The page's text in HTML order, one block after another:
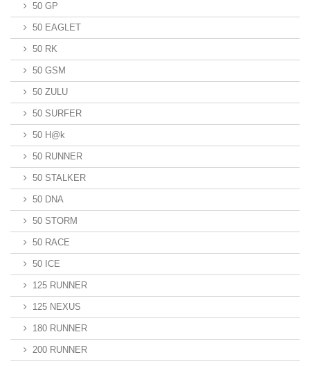
50 GP
50 EAGLET
50 RK
50 GSM
50 ZULU
50 SURFER
50 H@k
50 RUNNER
50 STALKER
50 DNA
50 STORM
50 RACE
50 ICE
125 RUNNER
125 NEXUS
180 RUNNER
200 RUNNER